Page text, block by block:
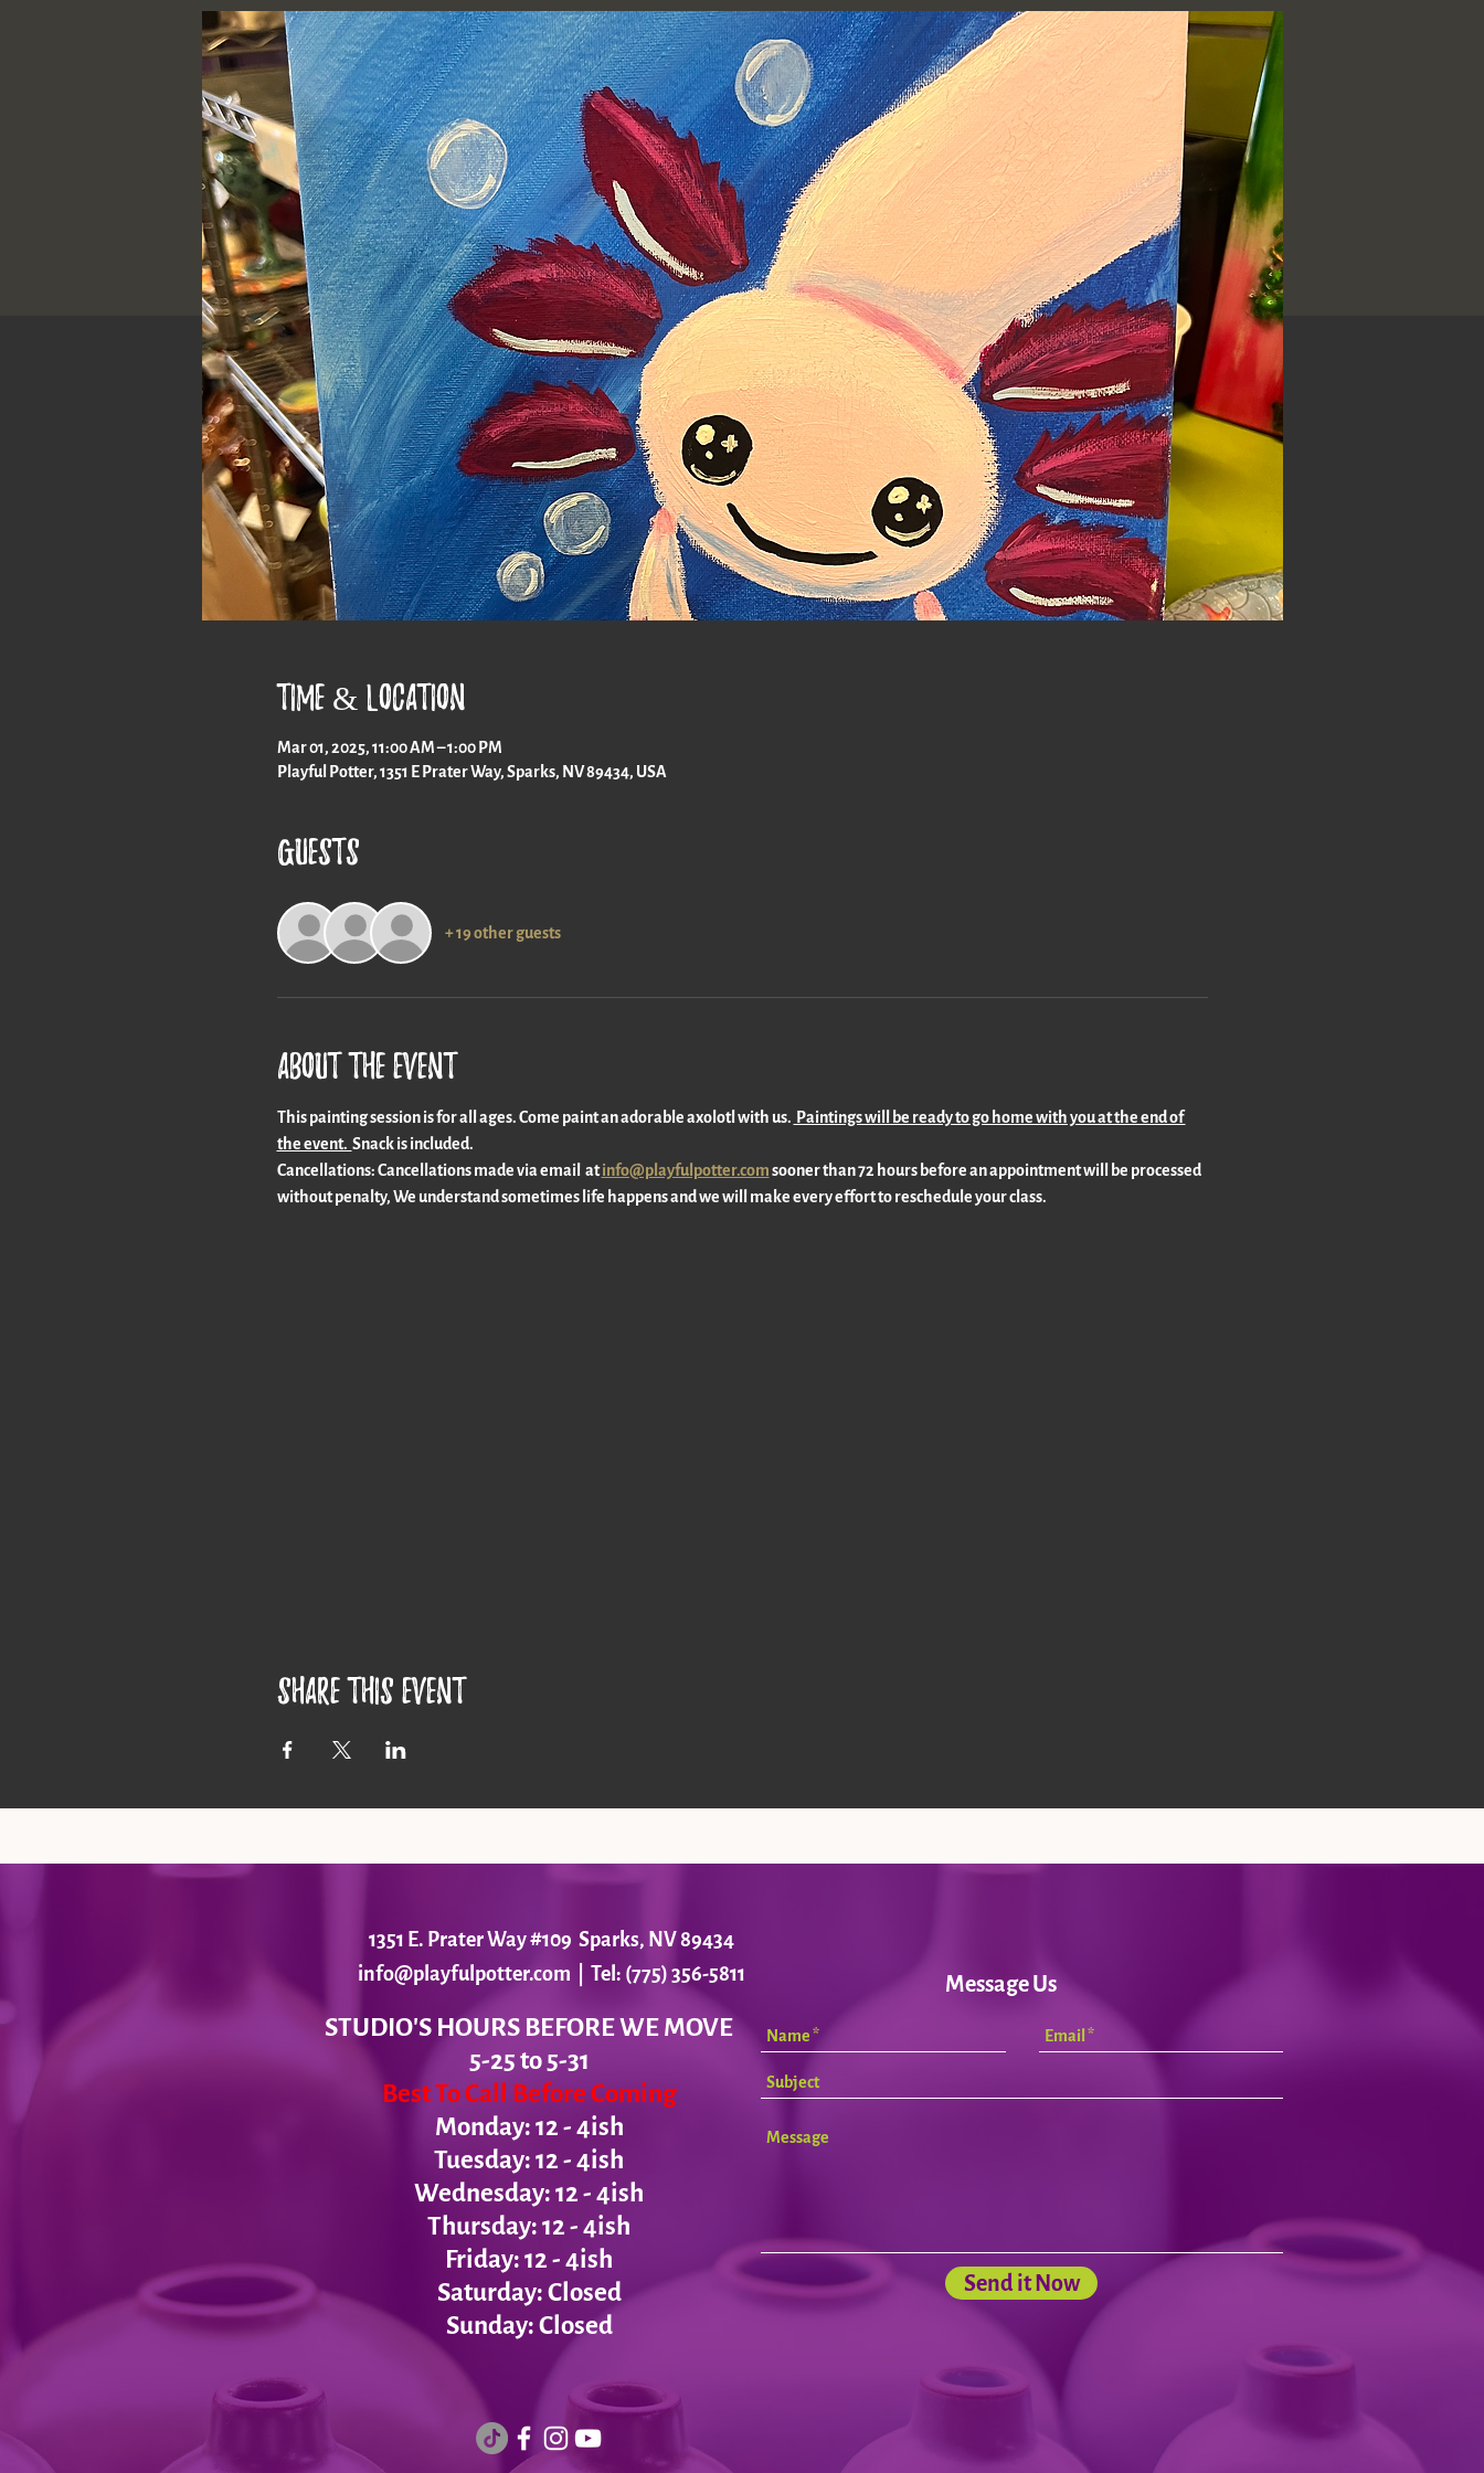
Time & Location
Mar 01, 2025, 11:00 AM – 1:00 PM
Playful Potter, 1351 E Prater Way, Sparks, NV 89434, USA
Guests
+ 19 other guests
About the event
This painting session is for all ages. Come paint an adorable axolotl with us. Paintings will be ready to go home with you at the end of
the event. Snack is included.
Cancellations: Cancellations made via email  at info@playfulpotter.com sooner than 72 hours before an appointment will be processed
without penalty, We understand sometimes life happens and we will make every effort to reschedule your class.
Share this event
1351 E. Prater Way #109 Sparks, NV 89434
info@playfulpotter.com | Tel: (775) 356-5811 Message Us
STUDIO'S HOURS BEFORE WE MOVE
5-25 to 5-31
Best To Call Before Coming
Monday: 12 - 4ish
Tuesday: 12 - 4ish
Wednesday: 12 - 4ish
Thursday: 12 - 4ish
Friday: 12 - 4ish
Saturday: Closed
Sunday: Closed
Send it Now